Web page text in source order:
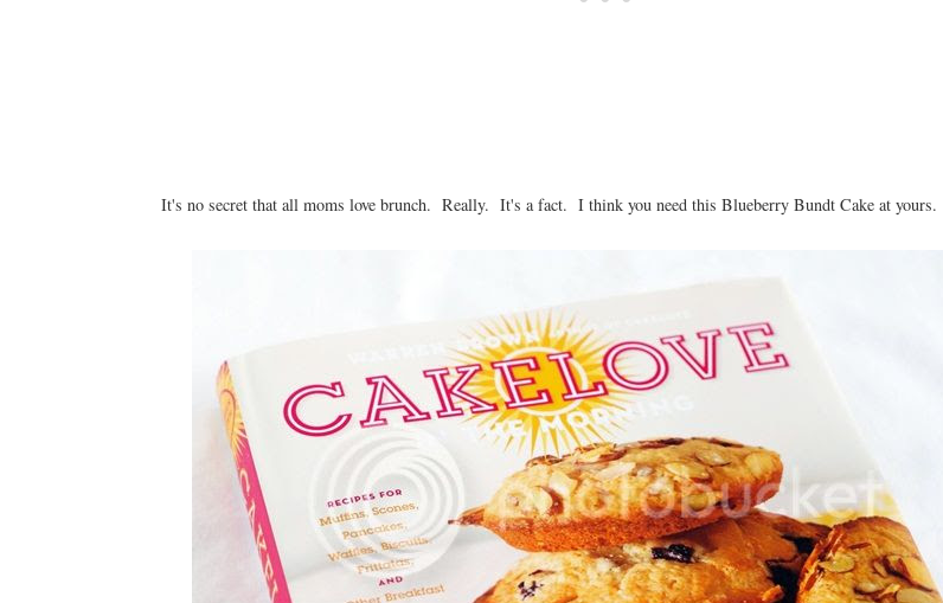
It's no secret that all moms love brunch. Really. It's a fact. I think you need this Blueberry Bundt Cake at yours.